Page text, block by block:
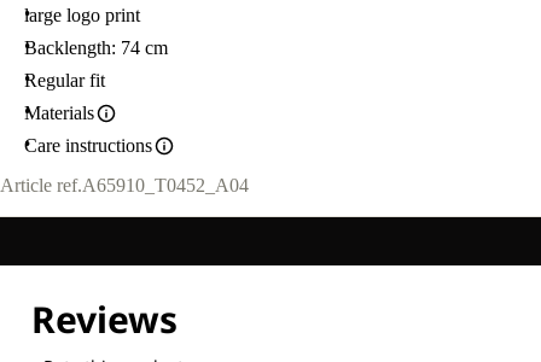
large logo print
Backlength: 74 cm
Regular fit
Materials
Care instructions
Article ref.A65910_T0452_A04